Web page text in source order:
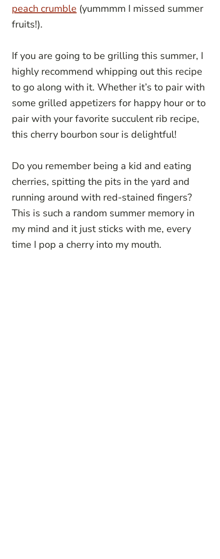
peach crumble (yummmm I missed summer
fruits!).
If you are going to be grilling this summer, I
highly recommend whipping out this recipe
to go along with it. Whether it’s to pair with
some grilled appetizers for happy hour or to
pair with your favorite succulent rib recipe,
this cherry bourbon sour is delightful!
Do you remember being a kid and eating
cherries, spitting the pits in the yard and
running around with red-stained fingers?
This is such a random summer memory in
my mind and it just sticks with me, every
time I pop a cherry into my mouth.